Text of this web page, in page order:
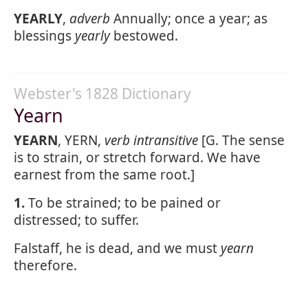
YEARLY, adverb Annually; once a year; as
blessings yearlybestowed.
Webster's 1828 Dictionary
Yearn
YEARN, YERN, verb intransitive [G. The sense
is to strain, or stretch forward. We have
earnest from the same root.]
1.To be strained; to be pained or
distressed; to suffer.
Falstaff, he is dead, and we must yearn
therefore.